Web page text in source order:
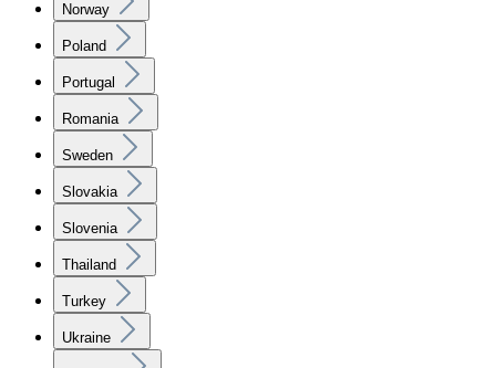
Norway
Poland
Portugal
Romania
Sweden
Slovakia
Slovenia
Thailand
Turkey
Ukraine